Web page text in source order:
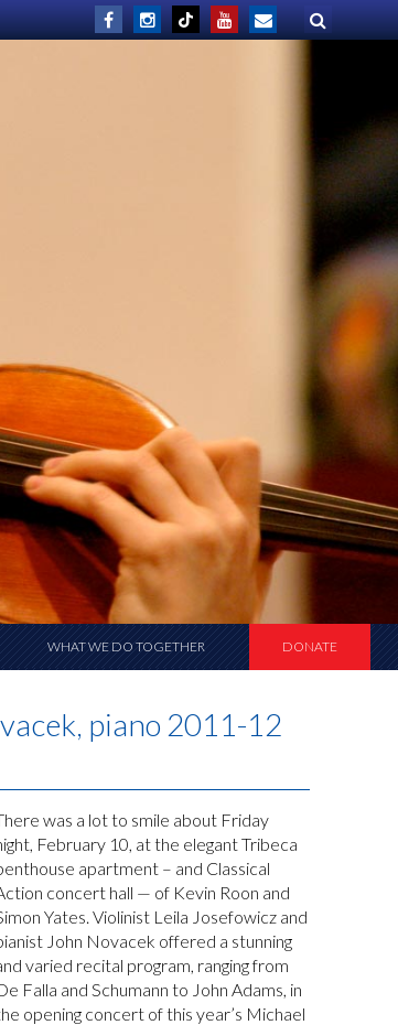
WHAT WE DO TOGETHER DONATE
piano 2011-12
was a lot to smile about Friday
February 10, at the elegant Tribeca
apartment – and Classical
concert hall — of Kevin Roon and
Yates. Violinist Leila Josefowicz and
John Novacek offered a stunning
varied recital program, ranging from
Falla and Schumann to John Adams, in
opening concert of this year’s Michael